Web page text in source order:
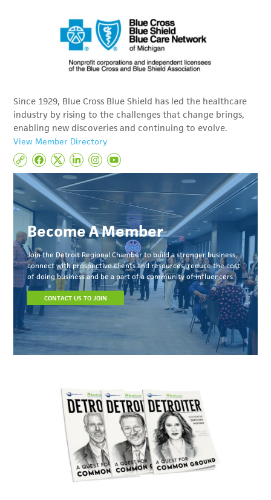
Since 1929, Blue Cross Blue Shield has led the healthcare
industry by rising to the challenges that change brings,
enabling new discoveries and continuing to evolve.
View Member Directory
Become A Member
Join the Detroit Regional Chamber to build a stronger business,
connect with prospective clients and resources, reduce the cost
of doing business and be a part of a community of influencers.
CONTACT US TO JOIN